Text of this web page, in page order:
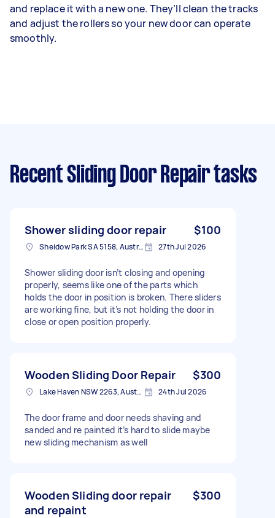
and replace it with a new one. They’ll clean the tracks
and adjust the rollers so your new door can operate
smoothly.
Recent Sliding Door Repair tasks
Shower sliding door repair $100
Sheidow Park SA 5158, Australia 27th Jul 2026
Shower sliding door isn’t closing and opening
properly, seems like one of the parts which
holds the door in position is broken. There sliders
are working fine, but it’s not holding the door in
close or open position properly.
Wooden Sliding Door Repair $300
Lake Haven NSW 2263, Australia 24th Jul 2026
The door frame and door needs shaving and
sanded and re painted it’s hard to slide maybe
new sliding mechanism as well
Wooden Sliding door repair
and repaint
$300